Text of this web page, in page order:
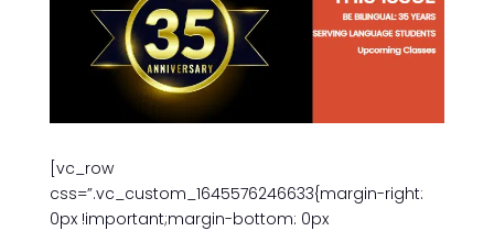
[vc_row
css=”.vc_custom_1645576246633{margin-right:
0px !important;margin-bottom: 0px